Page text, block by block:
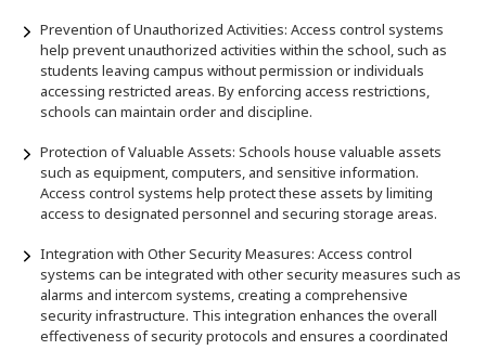
Prevention of Unauthorized Activities: Access control systems
help prevent unauthorized activities within the school, such as
students leaving campus without permission or individuals
accessing restricted areas. By enforcing access restrictions,
schools can maintain order and discipline.
Protection of Valuable Assets: Schools house valuable assets
such as equipment, computers, and sensitive information.
Access control systems help protect these assets by limiting
access to designated personnel and securing storage areas.
Integration with Other Security Measures: Access control
systems can be integrated with other security measures such as
alarms and intercom systems, creating a comprehensive
security infrastructure. This integration enhances the overall
effectiveness of security protocols and ensures a coordinated